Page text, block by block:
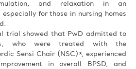
and relaxation in an
for those in nursing homes
trial showed that PwD admitted to
who were treated with the
Sensi Chair (NSC)*, experienced
in overall BPSD, and